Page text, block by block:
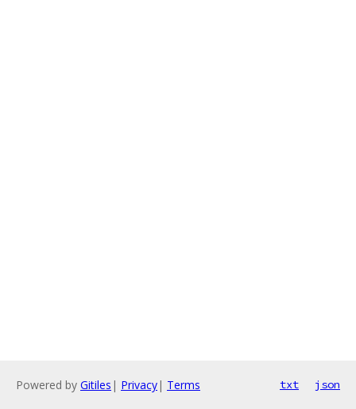
Powered by Gitiles | Privacy| Terms txt json